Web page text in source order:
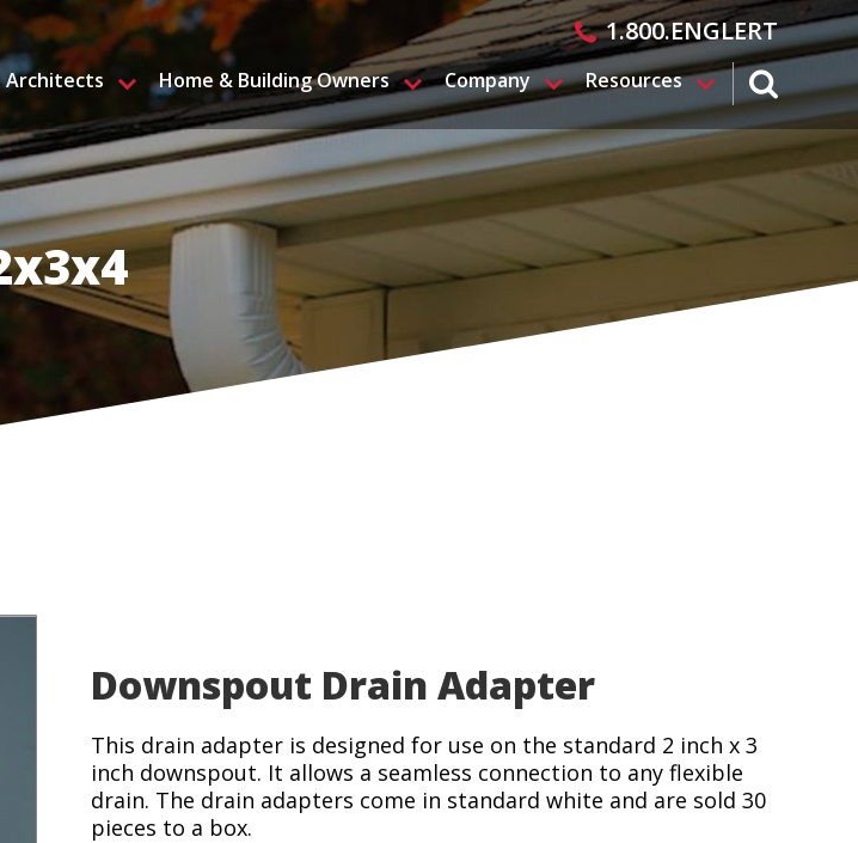
1.800.ENGLERT
Architects Home & Building Owners Company Resources search
Downspout Drain Adapter
This drain adapter is designed for use on the standard 2 inch x 3
inch downspout. It allows a seamless connection to any flexible
drain. The drain adapters come in standard white and are sold 30
pieces to a box.